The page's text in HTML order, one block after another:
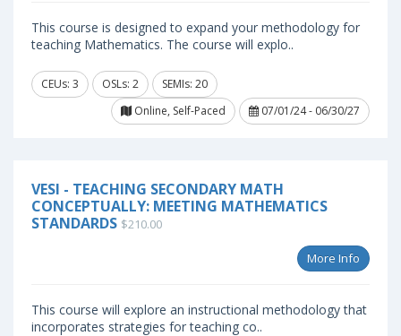
This course is designed to expand your methodology for
teaching Mathematics. The course will explo..
CEUs: 3 OSLs: 2
SEMIs: 20
Online, Self-Paced
07/01/24 - 06/30/27
VESI - TEACHING SECONDARY MATH
CONCEPTUALLY: MEETING MATHEMATICS
STANDARDS $210.00
More Info
This course will explore an instructional methodology that
incorporates strategies for teaching co..